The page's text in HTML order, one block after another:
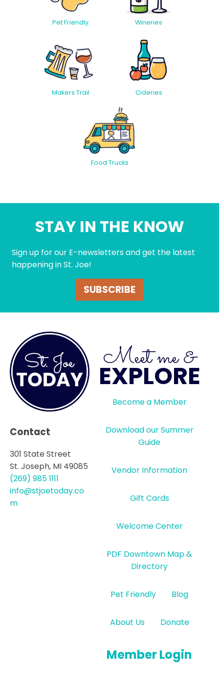
Pet Friendly Wineries
Makers Trail Cideries
Food Trucks
STAY IN THE KNOW
Sign up for our E-newsletters and get the latest
happening in St. Joe!
SUBSCRIBE
Contact
301 State Street
St. Joseph, MI 49085
(269) 985 1111
info@stjoetoday.co
m
Meet me &
EXPLORE
Become a Member
Download our Summer
Guide
Vendor Information
Gift Cards
Welcome Center
PDF Downtown Map &
Directory
Pet Friendly Blog
About Us Donate
Member Login